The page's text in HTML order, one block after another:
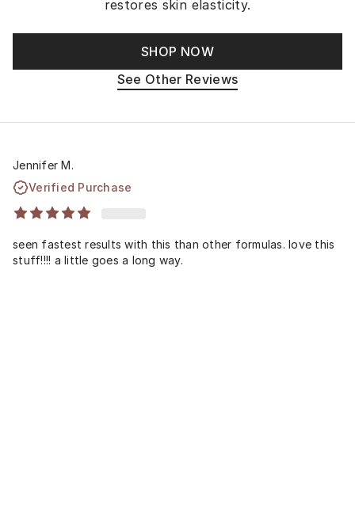
restores skin elasticity.
SHOP NOW
See Other Reviews
Jennifer M.
Verified Purchase
seen fastest results with this than other formulas. love this
stuff!!!! a little goes a long way.